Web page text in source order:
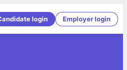
login Employer login